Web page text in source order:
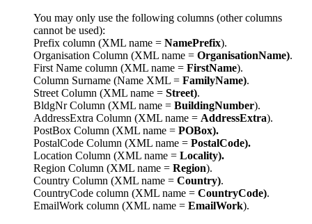
You may only use the following columns (other columns
cannot be used):
Prefix column (XML name = NamePrefix).
Organisation Column (XML name = OrganisationName).
First Name column (XML name = FirstName).
Column Surname (Name XML = FamilyName).
Street Column (XML name = Street).
BldgNr Column (XML name = BuildingNumber).
AddressExtra Column (XML name = AddressExtra).
PostBox Column (XML name = POBox).
PostalCode Column (XML name = PostalCode).
Location Column (XML name = Locality).
Region Column (XML name = Region).
Country Column (XML name = Country).
CountryCode column (XML name = CountryCode).
EmailWork column (XML name = EmailWork).